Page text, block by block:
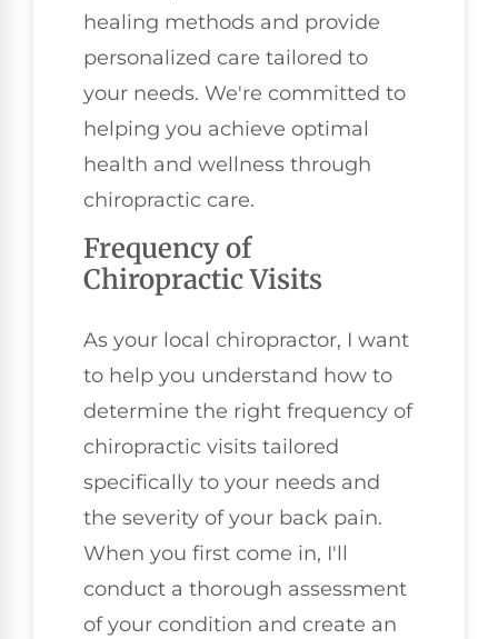
healing methods and provide
personalized care tailored to
your needs. We're committed to
helping you achieve optimal
health and wellness through
chiropractic care.
Frequency of
Chiropractic Visits
As your local chiropractor, I want
to help you understand how to
determine the right frequency of
chiropractic visits tailored
specifically to your needs and
the severity of your back pain.
When you first come in, I'll
conduct a thorough assessment
of your condition and create an